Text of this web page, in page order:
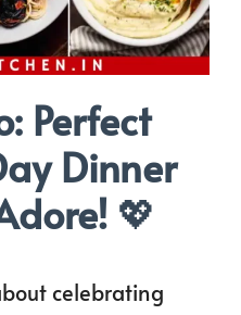
Perfect
Dinner
💖
celebrating